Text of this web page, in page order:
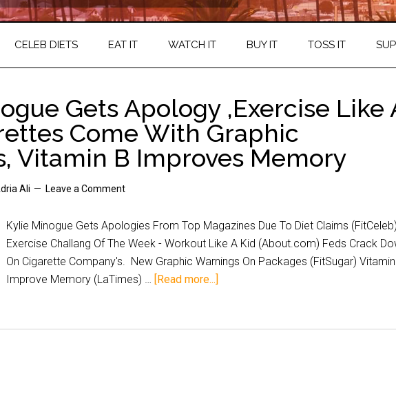
CELEB DIETS EAT IT WATCH IT BUY IT TOSS IT
Gets Apology ,Exercise Like
Come With Graphic
Vitamin B Improves Memory
Ali Leave a Comment
Kylie Minogue Gets Apologies From Top Magazines Due To Diet Claims (FitCeleb)
Exercise Challang Of The Week - Workout Like A Kid (About.com) Feds Crack
On Cigarette Company's. New Graphic Warnings On Packages (FitSugar)
Improve Memory (LaTimes) … [Read more...]